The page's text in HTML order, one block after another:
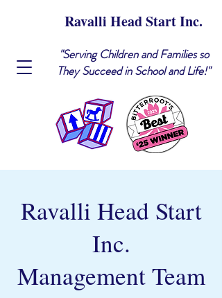
Ravalli Head Start Inc.
"Serving Children and Families so
They Succeed in School and Life!"
Ravalli Head Start
Inc.
Management Team